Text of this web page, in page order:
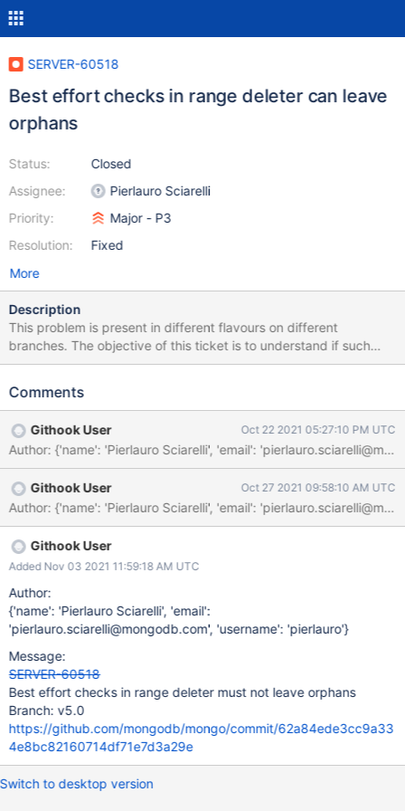
SERVER-60518
Best effort checks in range deleter can leave
orphans
Status:
Assignee:
Priority:
Resolution:
Closed
Pierlauro Sciarelli
Major - P3
Fixed
More
Description
This problem is present in different flavours on different
branches. The objective of this ticket is to understand if such
checks can be eliminated (e.g. relying on the local collection
scheduling a range deletion task, a filtering metadata check
matching. Afterwards, when actually scheduling the range
cleanup, the metadata are checked again without refresh and
without any guarantee on collection changes. If - for some
reason - the filtering metadata get cleared between the first and
second check, the range deletion task ends up failing, leaving
orphans on the node. v4.4 The two checks are happening
subsequently, but still metadata could be cleared in the very
narrow interleaving between them.
Comments
Githook User Oct 22 2021 05:27:10 PM UTC
Githook User Oct 27 2021 09:58:10 AM UTC
Githook User
Added Nov 03 2021 11:59:18 AM UTC
Author:
{'name': 'Pierlauro Sciarelli', 'email':
'pierlauro.sciarelli@mongodb.com', 'username': 'pierlauro'}
Message:
SERVER-60518
Best effort checks in range deleter must not leave orphans
Branch: v5.0
https://github.com/mongodb/mongo/commit/62a84ede3cc9a33
4e8bc82160714df71e7d3a29e
Switch to desktop version